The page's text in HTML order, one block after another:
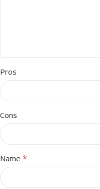
Pros
Cons
Name *